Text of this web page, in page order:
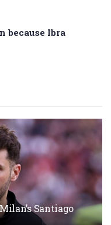
because Ibra
Santiago